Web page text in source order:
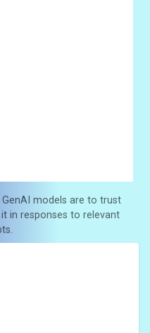
models are to trust
in responses to relevant